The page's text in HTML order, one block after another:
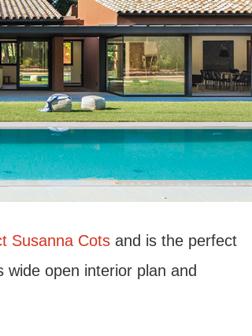
Susanna Cots and is the perfect
open interior plan and